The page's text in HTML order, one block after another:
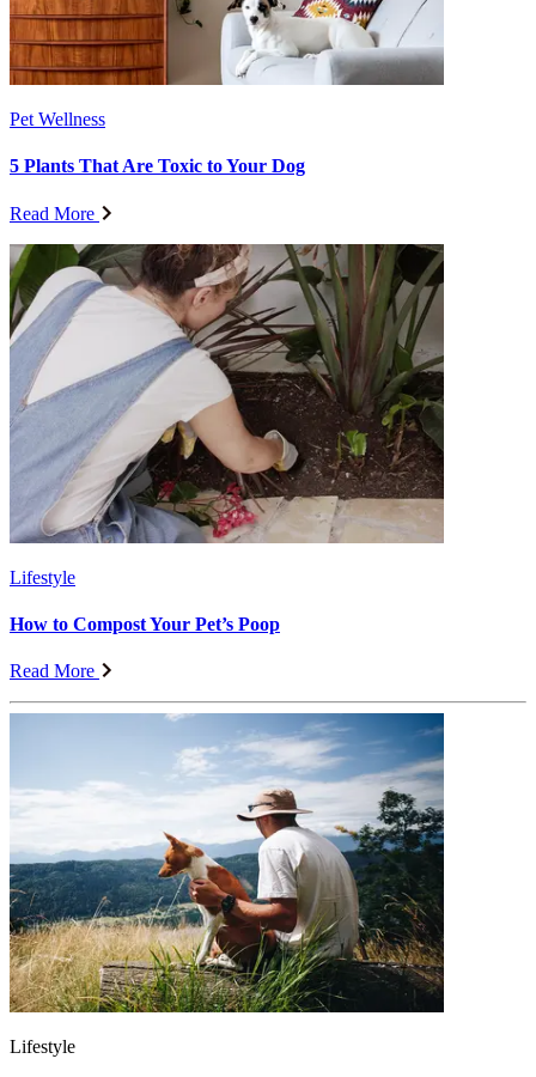
Pet Wellness
5 Plants That Are Toxic to Your Dog
Read More
Lifestyle
How to Compost Your Pet’s Poop
Read More
Lifestyle